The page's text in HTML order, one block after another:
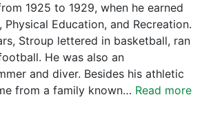
1925 to 1929, when he earned
Physical Education, and Recreation.
Stroup lettered in basketball, ran
He was also an
and diver. Besides his athletic
from a family known… Read more